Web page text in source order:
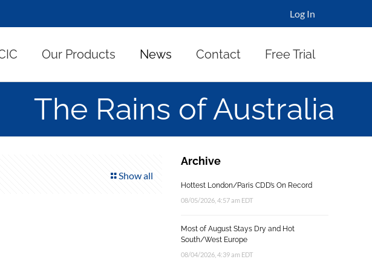
Log In
Our Products News Contact Free Trial
The Rains of Australia
Show all
Archive
Hottest London/Paris CDD’s On Record
08/05/2026, 4:57 am EDT
Most of August Stays Dry and Hot
South/West Europe
08/04/2026, 4:39 am EDT